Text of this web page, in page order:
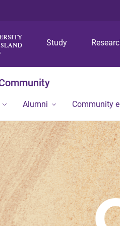
Study
Alumni Community